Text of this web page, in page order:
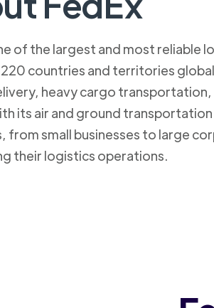
of the largest and most reliable
countries and territories
heavy cargo
its air and ground
from small businesses to large
their logistics operations.